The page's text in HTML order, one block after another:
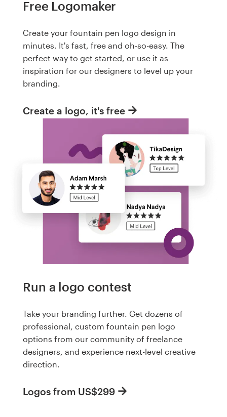
Free Logomaker
Create your fountain pen logo design in
minutes. It's fast, free and oh-so-easy. The
perfect way to get started, or use it as
inspiration for our designers to level up your
branding.
Create a logo, it's free
Run a logo contest
Take your branding further. Get dozens of
professional, custom fountain pen logo
options from our community of freelance
designers, and experience next-level creative
direction.
Logos from US$299